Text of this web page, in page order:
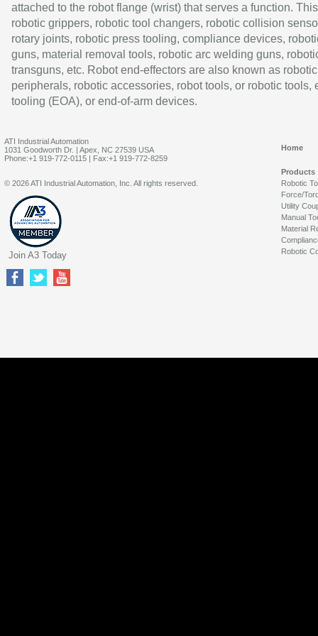
attached to the robot flange (wrist) that serves a function.
robotic grippers, robotic tool changers, robotic collision
rotary joints, robotic press tooling, compliance devices,
guns, material removal tools, robotic arc welding guns,
transguns, etc. Robot end-effectors are also known as robotic
peripherals, robotic accessories, robot tools, or robotic tools,
tooling (EOA), or end-of-arm devices.
ATI Industrial Automation
1031 Goodworth Dr. | Apex, NC 27539 USA
Phone:+1 919-772-0115 | Fax:+1 919-772-8259
Home
Products
Robotic
Force/
Utility
Manual
Material
Robotic
© 2026 ATI Industrial Automation, Inc. All rights reserved.
Join A3 Today